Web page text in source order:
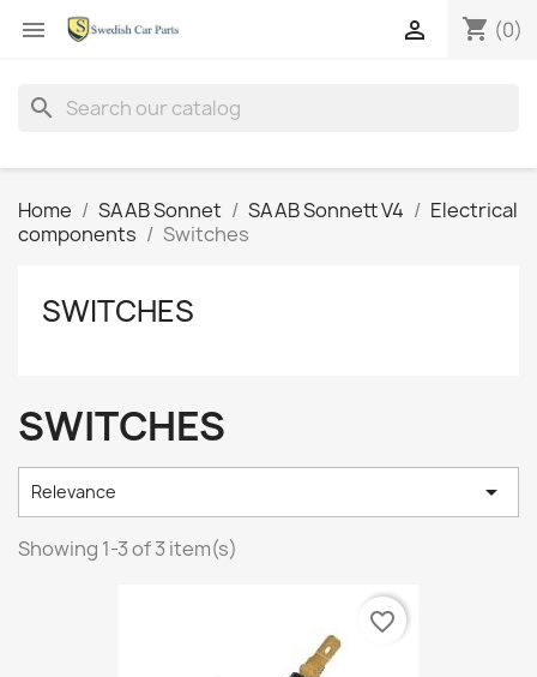
 shopping_cart (0)

search
Home SAAB Sonnet SAAB Sonnett V4
Electrical
components
Switches
SWITCHES
SWITCHES
Relevance 
Showing 1-3 of 3 item(s)
favorite_border